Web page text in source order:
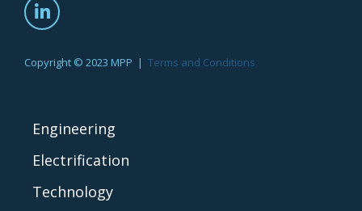
Copyright © 2023 MPP | Terms and Conditions
Engineering
Electrification
Technology